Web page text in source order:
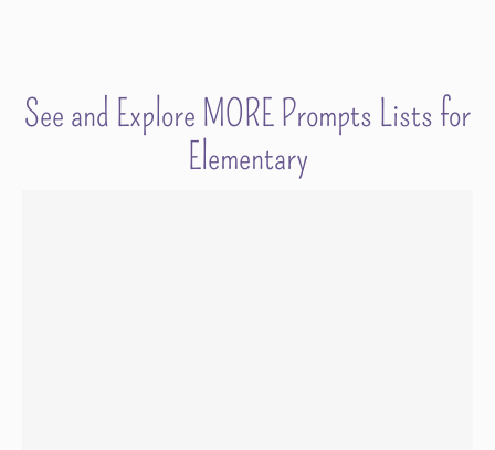
See and Explore MORE Prompts Lists for
Elementary